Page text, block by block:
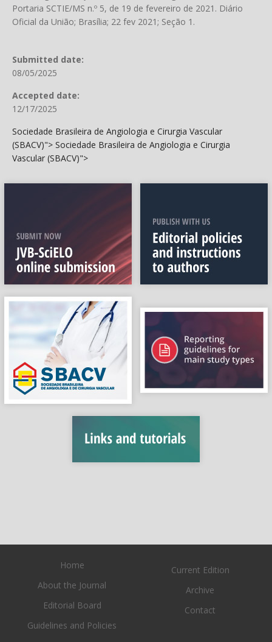
Portaria SCTIE/MS n.º 5, de 19 de fevereiro de 2021. Diário
Oficial da União; Brasília; 22 fev 2021; Seção 1.
Submitted date:
08/05/2025
Accepted date:
12/17/2025
Sociedade Brasileira de Angiologia e Cirurgia Vascular
(SBACV)"> Sociedade Brasileira de Angiologia e Cirurgia
Vascular (SBACV)">
Home
About the Journal
Editorial Board
Guidelines and Policies
Current Edition
Archive
Contact